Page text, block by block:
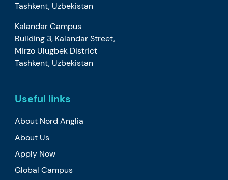
Tashkent, Uzbekistan
Kalandar Campus
Building 3, Kalandar Street,
Mirzo Ulugbek District
Tashkent, Uzbekistan
Useful links
About Nord Anglia
About Us
Apply Now
Global Campus